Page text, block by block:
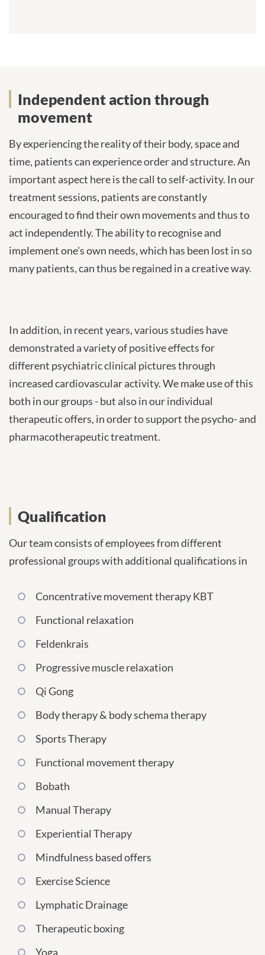
Independent action through
movement
By experiencing the reality of their body, space and
time, patients can experience order and structure. An
important aspect here is the call to self-activity. In our
treatment sessions, patients are constantly
encouraged to find their own movements and thus to
act independently. The ability to recognise and
implement one's own needs, which has been lost in so
many patients, can thus be regained in a creative way.
In addition, in recent years, various studies have
demonstrated a variety of positive effects for
different psychiatric clinical pictures through
increased cardiovascular activity. We make use of this
both in our groups - but also in our individual
therapeutic offers, in order to support the psycho- and
pharmacotherapeutic treatment.
Qualification
Our team consists of employees from different
professional groups with additional qualifications in
Concentrative movement therapy KBT
Functional relaxation
Feldenkrais
Progressive muscle relaxation
Qi Gong
Body therapy & body schema therapy
Sports Therapy
Functional movement therapy
Bobath
Manual Therapy
Experiential Therapy
Mindfulness based offers
Exercise Science
Lymphatic Drainage
Therapeutic boxing
Yoga